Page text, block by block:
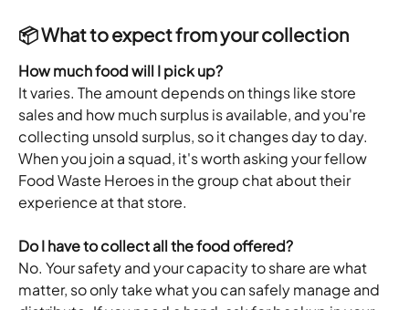
📦 What to expect from your collection
How much food will I pick up?
It varies. The amount depends on things like store
sales and how much surplus is available, and you're
collecting unsold surplus, so it changes day to day.
When you join a squad, it's worth asking your fellow
Food Waste Heroes in the group chat about their
experience at that store.
Do I have to collect all the food offered?
No. Your safety and your capacity to share are what
matter, so only take what you can safely manage and